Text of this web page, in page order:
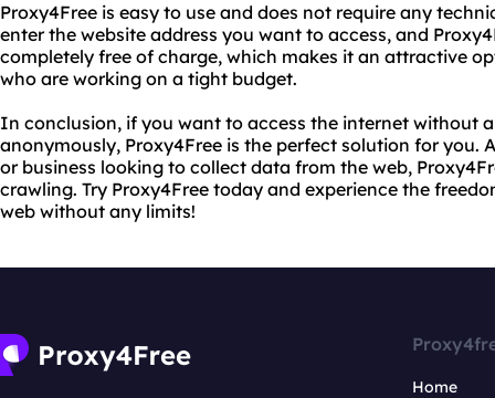
Proxy4Free is easy to use and does not require any
enter the website address you want to access, and
completely free of charge, which makes it an attractive
who are working on a tight budget.
In conclusion, if you want to access the internet without
anonymously, Proxy4Free is the perfect solution for you.
or business looking to collect data from the web,
crawling. Try Proxy4Free today and experience the
web without any limits!
Home